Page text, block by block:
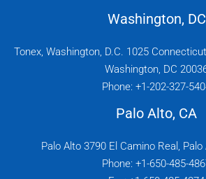
Washington, DC
Tonex, Washington, D.C. 1025
Washington, DC
Phone: +1-202-327-
Palo Alto, CA
Palo Alto 3790 El Camino Real,
Phone: +1-650-485-